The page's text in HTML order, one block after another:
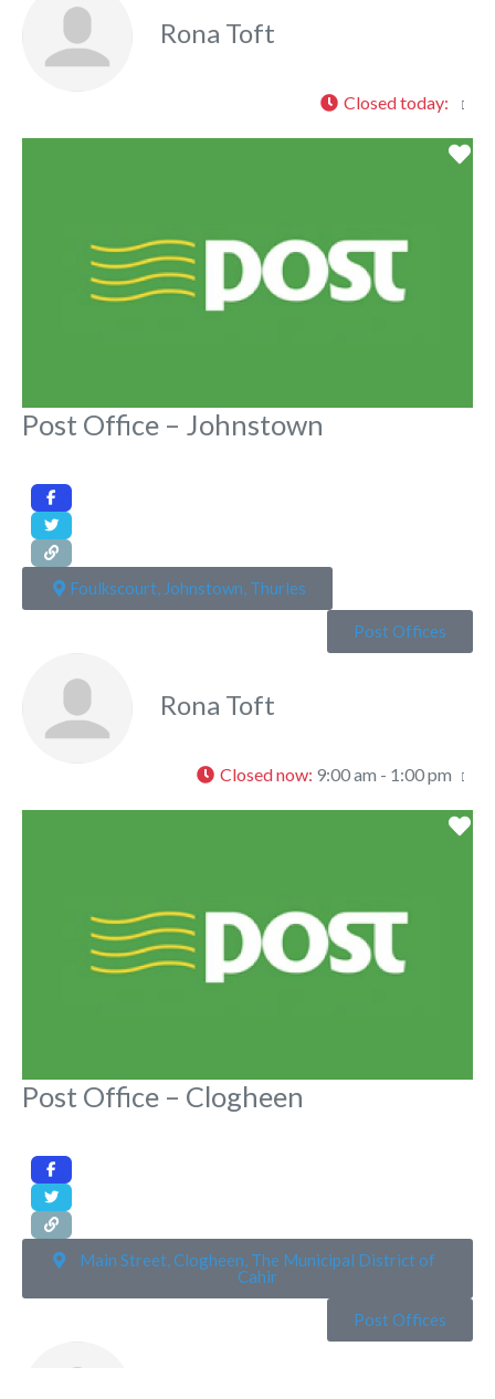
Rona Toft
Closed today:
Post Office – Johnstown
Foulkscourt, Johnstown, Thurles
Post Offices
Rona Toft
Closed now: 9:00 am - 1:00 pm
Post Office – Clogheen
Main Street, Clogheen, The Municipal District of
Cahir
Post Offices